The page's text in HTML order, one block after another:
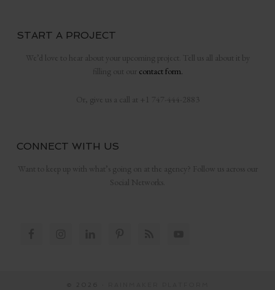
START A PROJECT
We’d love to hear about your upcoming project. Tell us all about it by
filling out our contact form.
Or, give us a call at +1 747-444-2883
CONNECT WITH US
Want to keep up with what’s going on at the agency? Follow us across our
Social Networks.